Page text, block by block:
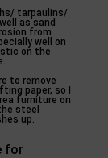
tarpaulins/
as sand
from
well on
on the
to remove
paper, so I
furniture on
steel
up.
for